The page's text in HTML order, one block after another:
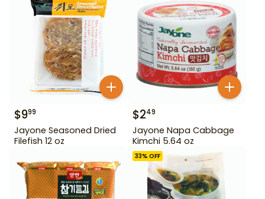
$999
Jayone Seasoned Dried
Filefish 12 oz
$249
Jayone Napa Cabbage
Kimchi 5.64 oz
33% OFF